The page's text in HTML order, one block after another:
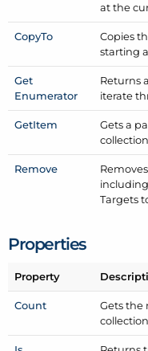
at the
CopyTo
Copies
starting
Get
Enumerator
Returns
iterate
GetItem
Gets a
Remove
Targets
Properties
Property
Count
Gets the